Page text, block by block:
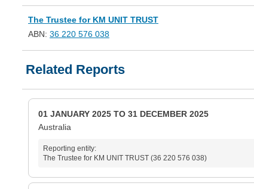
The Trustee for KM UNIT TRUST
ABN: 36 220 576 038
Related Reports
01 JANUARY 2025 TO 31 DECEMBER 2025
Australia
Reporting entity:
The Trustee for KM UNIT TRUST (36 220 576 038)